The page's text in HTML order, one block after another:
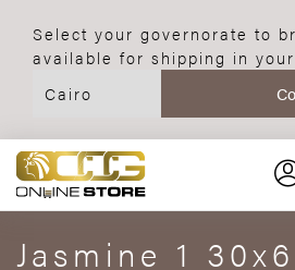
Select your governorate to
available for shipping in
Jasmine 1